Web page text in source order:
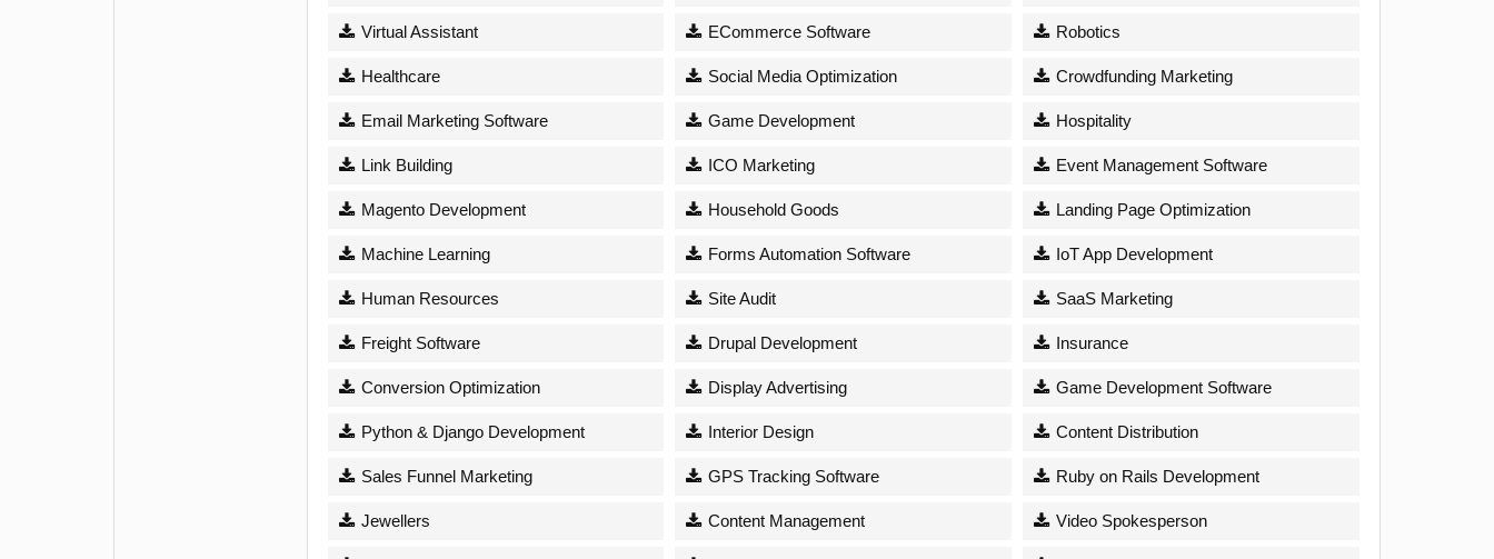
Virtual Assistant ECommerce Software Robotics
Healthcare Social Media Optimization Crowdfunding Marketing
Email Marketing Software Game Development Hospitality
Link Building ICO Marketing Event Management Software
Magento Development Household Goods Landing Page Optimization
Machine Learning Forms Automation Software IoT App Development
Human Resources Site Audit SaaS Marketing
Freight Software Drupal Development Insurance
Conversion Optimization Display Advertising Game Development Software
Python & Django Development Interior Design Content Distribution
Sales Funnel Marketing GPS Tracking Software Ruby on Rails Development
Jewellers Content Management Video Spokesperson